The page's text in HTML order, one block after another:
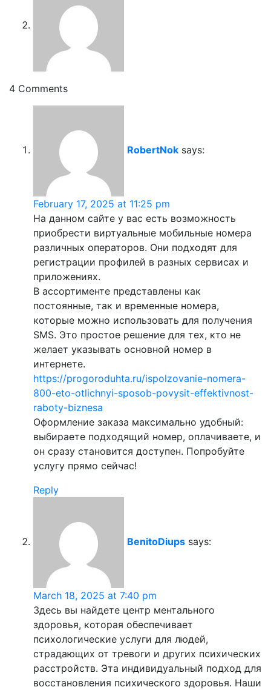
4 Comments
RobertNok says:
February 17, 2025 at 11:25 pm
На данном сайте у вас есть возможность
приобрести виртуальные мобильные номера
различных операторов. Они подходят для
регистрации профилей в разных сервисах и
приложениях.
В ассортименте представлены как
постоянные, так и временные номера,
которые можно использовать для получения
SMS. Это простое решение для тех, кто не
желает указывать основной номер в
интернете.
https://progoroduhta.ru/ispolzovanie-nomera-
800-eto-otlichnyi-sposob-povysit-effektivnost-
raboty-biznesa
Оформление заказа максимально удобный:
выбираете подходящий номер, оплачиваете, и
он сразу становится доступен. Попробуйте
услугу прямо сейчас!
Reply
BenitoDiups says:
March 18, 2025 at 7:40 pm
Здесь вы найдете центр ментального
здоровья, которая обеспечивает
психологические услуги для людей,
страдающих от тревоги и других психических
расстройств. Эта индивидуальный подход для
восстановления психического здоровья. Наши